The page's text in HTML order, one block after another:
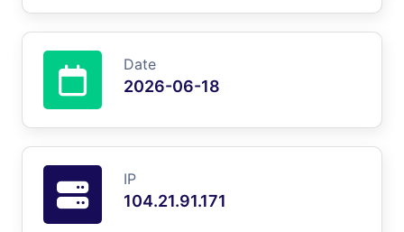
Date
2026-06-18
IP
104.21.91.171